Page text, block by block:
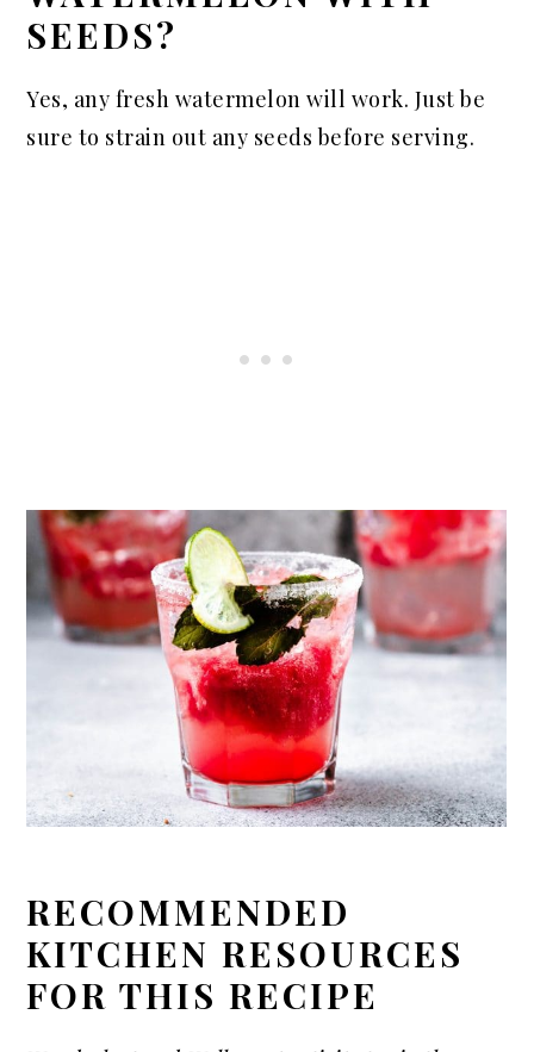
SEEDS?
Yes, any fresh watermelon will work. Just be
sure to strain out any seeds before serving.
RECOMMENDED
KITCHEN RESOURCES
FOR THIS RECIPE